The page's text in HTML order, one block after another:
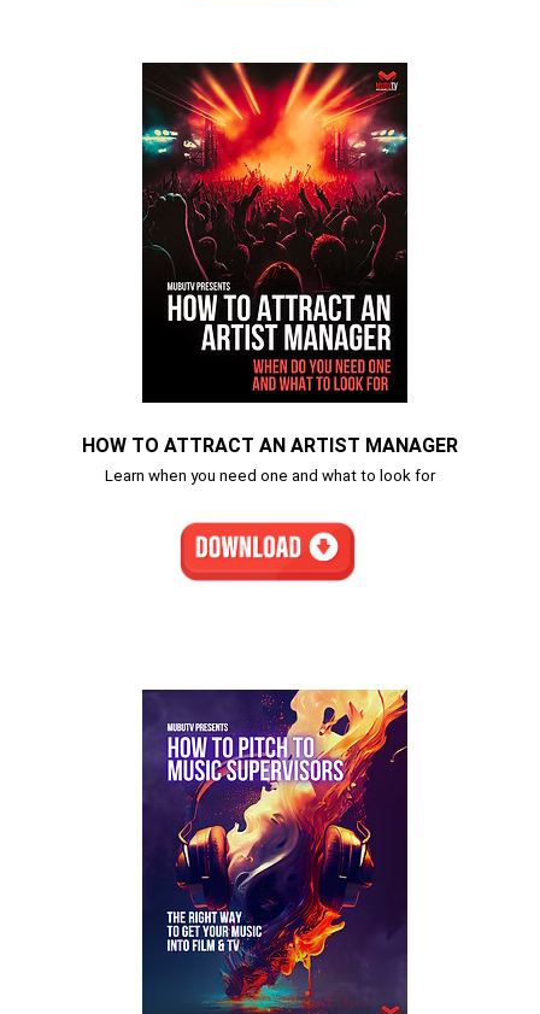
HOW TO ATTRACT AN ARTIST MANAGER
Learn when you need one and what to look for